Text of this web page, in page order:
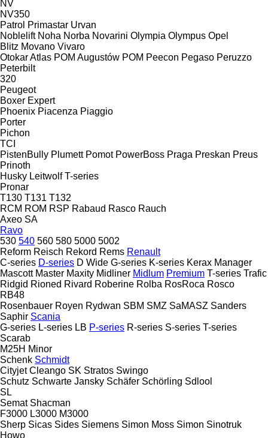
NV
NV350
Patrol Primastar Urvan
Noblelift Noha Norba Novarini Olympia Olympus Opel
Blitz Movano Vivaro
Otokar Atlas POM Augustów POM Peecon Pegaso Peruzzo
Peterbilt
320
Peugeot
Boxer Expert
Phoenix Piacenza Piaggio
Porter
Pichon
TCI
PistenBully Plumett Pomot PowerBoss Praga Preskan Preus
Prinoth
Husky Leitwolf T-series
Pronar
T130 T131 T132
RCM ROM RSP Rabaud Rasco Rauch
Axeo SA
Ravo
530 540 560 580 5000 5002
Reform Reisch Rekord Rems Renault
C-series D-series D Wide G-series K-series Kerax Manager
Mascott Master Maxity Midliner Midlum Premium T-series Trafic
Ridgid Rioned Rivard Roberine Rolba RosRoca Rosco
RB48
Rosenbauer Royen Rydwan SBM SMZ SaMASZ Sanders
Saphir Scania
G-series L-series LB P-series R-series S-series T-series
Scarab
M25H Minor
Schenk Schmidt
Cityjet Cleango SK Stratos Swingo
Schutz Schwarte Jansky Schäfer Schörling Sdlool
SL
Semat Shacman
F3000 L3000 M3000
Sherp Sicas Sides Siemens Simon Moss Simon Sinotruk
Howo